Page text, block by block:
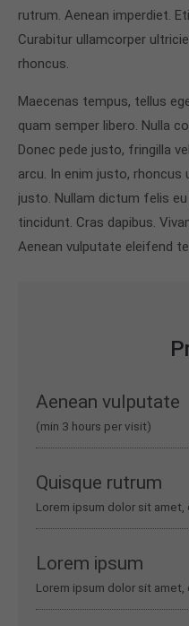
rutrum. Aenean imperdiet.
Curabitur ullamcorper
rhoncus.
Maecenas tempus, tellus
quam semper libero. Nulla
Donec pede justo, fringilla
arcu. In enim justo, rhoncus
justo. Nullam dictum felis
tincidunt. Cras dapibus.
Aenean vulputate eleifend
Aenean vulputate
(min 3 hours per visit)
Quisque rutrum
Lorem ipsum dolor sit
Lorem ipsum
Lorem ipsum dolor sit